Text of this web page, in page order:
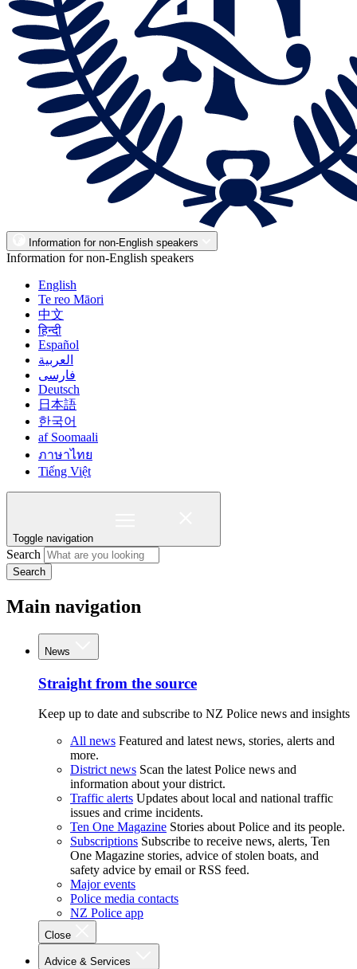
Information for non-English speakers
Information for non-English speakers
English
Te reo Māori
中文
हिन्दी
Español
العربية
فارسی
Deutsch
日本語
한국어
af Soomaali
ภาษาไทย
Tiếng Việt
Toggle navigation
Search
Search
Main navigation
News
Straight from the source
Keep up to date and subscribe to NZ Police news and insights
All news Featured and latest news, stories, alerts and
more.
District news Scan the latest Police news and
information about your district.
Traffic alerts Updates about local and national traffic
issues and crime incidents.
Ten One Magazine Stories about Police and its people.
Subscriptions Subscribe to receive news, alerts, Ten
One Magazine stories, advice of stolen boats, and
safety advice by email or RSS feed.
Major events
Police media contacts
NZ Police app
Close
Advice & Services